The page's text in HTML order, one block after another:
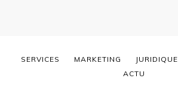
SERVICES MARKETING JURIDIQUE
ACTU